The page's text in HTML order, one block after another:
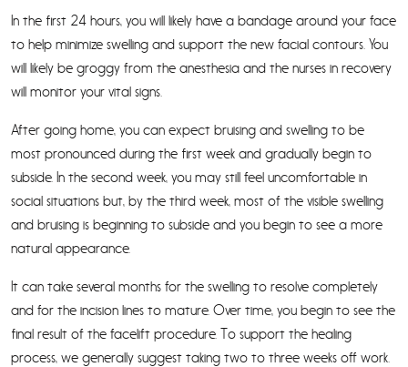
In the first 24 hours, you will likely have a bandage around your face
to help minimize swelling and support the new facial contours. You
will likely be groggy from the anesthesia and the nurses in recovery
will monitor your vital signs.
After going home, you can expect bruising and swelling to be
most pronounced during the first week and gradually begin to
subside. In the second week, you may still feel uncomfortable in
social situations but, by the third week, most of the visible swelling
and bruising is beginning to subside and you begin to see a more
natural appearance.
It can take several months for the swelling to resolve completely
and for the incision lines to mature. Over time, you begin to see the
final result of the facelift procedure. To support the healing
process, we generally suggest taking two to three weeks off work.